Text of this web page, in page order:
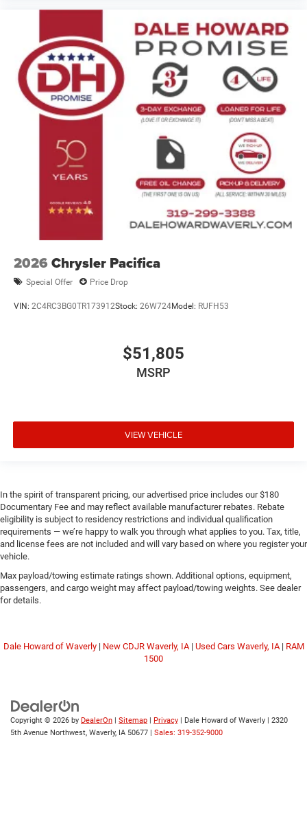
2026 Chrysler Pacifica
Special Offer Price Drop
VIN: 2C4RC3BG0TR173912Stock: 26W724Model: RUFH53
$51,805
MSRP
VIEW VEHICLE
In the spirit of transparent pricing, our advertised price includes our $180
Documentary Fee and may reflect available manufacturer rebates. Rebate
eligibility is subject to residency restrictions and individual qualification
requirements — we’re happy to walk you through what applies to you. Tax, title,
and license fees are not included and will vary based on where you register your
vehicle.
Max payload/towing estimate ratings shown. Additional options, equipment,
passengers, and cargo weight may affect payload/towing weights. See dealer
for details.
Dale Howard of Waverly| New CDJR Waverly, IA| Used Cars Waverly, IA| RAM
1500
Copyright © 2026 by DealerOn Sitemap Privacy | Dale Howard of Waverly
2320
5th Avenue Northwest, Waverly, IA 50677 Sales: 319-352-9000